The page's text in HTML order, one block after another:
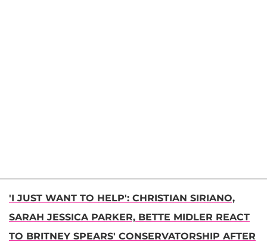
'I JUST WANT TO HELP': CHRISTIAN SIRIANO,
SARAH JESSICA PARKER, BETTE MIDLER REACT
TO BRITNEY SPEARS' CONSERVATORSHIP AFTER